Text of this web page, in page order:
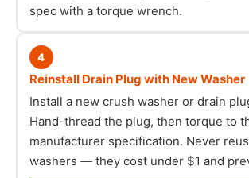
spec with a torque wrench.
4
Reinstall Drain Plug with New Washer
Install a new crush washer or drain
Hand-thread the plug, then torque to
manufacturer specification. Never
washers — they cost under $1 and